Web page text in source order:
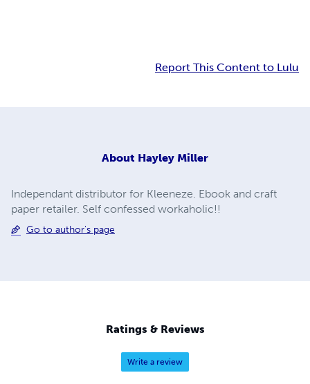
Report This Content to Lulu
About Hayley Miller
Independant distributor for Kleeneze. Ebook and craft
paper retailer. Self confessed workaholic!!
Go to author's page
Ratings & Reviews
Write a review